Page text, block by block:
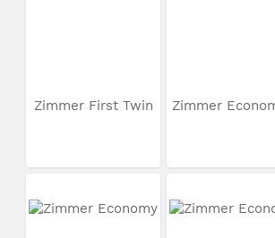
Zimmer First Twin Zimmer